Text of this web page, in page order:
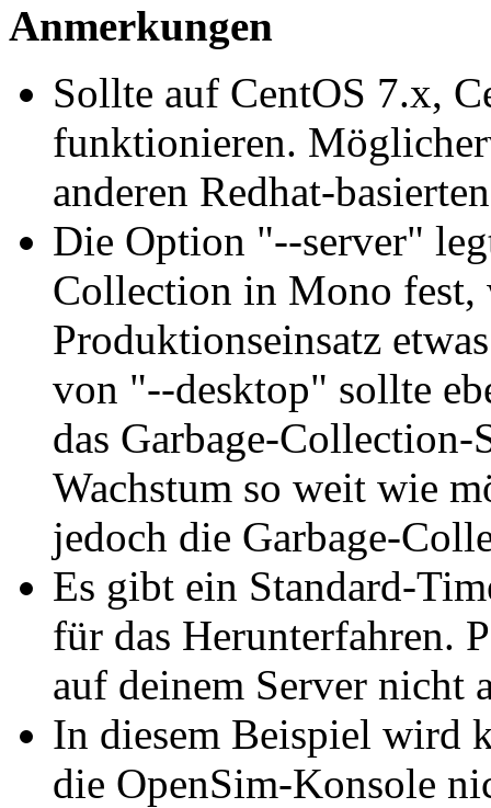
Anmerkungen
Sollte auf CentOS 7.x,
funktionieren.
anderen Redhat-
Die Option "--server"
Collection in Mono fest,
Produktionseinsatz
von "--desktop" sollte
das Garbage-Collection-
Wachstum so weit wie
jedoch die Garbage-
Es gibt ein Standard-
für das Herunterfahren.
auf deinem Server nicht
In diesem Beispiel wird
die OpenSim-Konsole